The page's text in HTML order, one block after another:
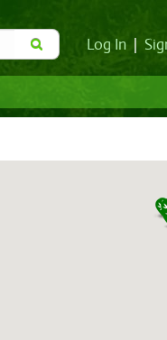
Log In